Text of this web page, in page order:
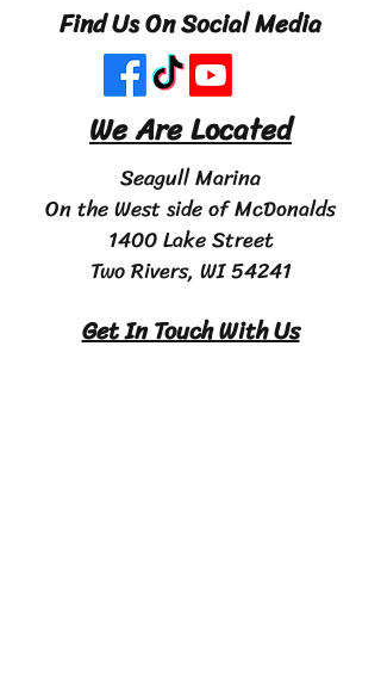
Find Us On Social Media
We Are Located
Seagull Marina
On the West side of McDonalds
1400 Lake Street
Two Rivers, WI 54241
Get In Touch With Us